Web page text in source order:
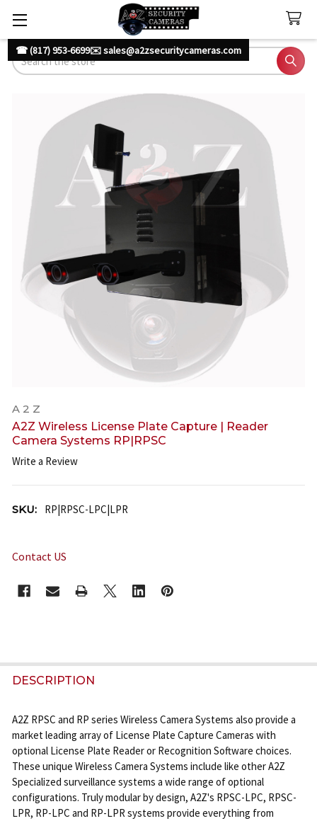
☎ (817) 953-6699✉️ sales@a2zsecuritycameras.com
Search
A 2 Z
A2Z Wireless License Plate Capture | Reader
Camera Systems RP|RPSC
Write a Review
SKU: RP|RPSC-LPC|LPR
Contact US
STOCK:
FREQUENTLY
BOUGHT
ALL
SELECTED
TO CART
DESCRIPTION
A2Z RPSC and RP series Wireless Camera Systems also provide a
market leading array of License Plate Capture Cameras with
optional License Plate Reader or Recognition Software choices.
These unique Wireless Camera Systems include like other A2Z
Specialized surveillance systems a wide range of optional
configurations. Truly modular by design, A2Z's RPSC-LPC, RPSC-
LPR, RP-LPC and RP-LPR systems provide everything from